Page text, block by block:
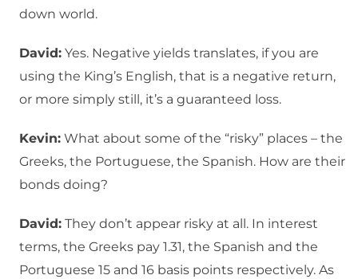
down world.
David: Yes. Negative yields translates, if you are
using the King’s English, that is a negative return,
or more simply still, it’s a guaranteed loss.
Kevin: What about some of the “risky” places – the
Greeks, the Portuguese, the Spanish. How are their
bonds doing?
David: They don’t appear risky at all. In interest
terms, the Greeks pay 1.31, the Spanish and the
Portuguese 15 and 16 basis points respectively. As